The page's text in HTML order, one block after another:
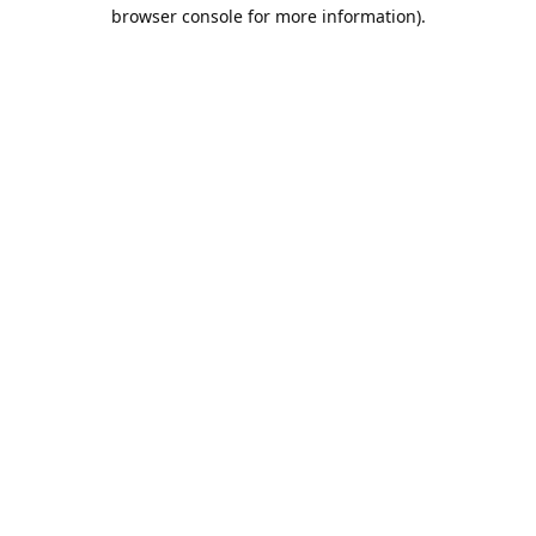
browser console for more information).